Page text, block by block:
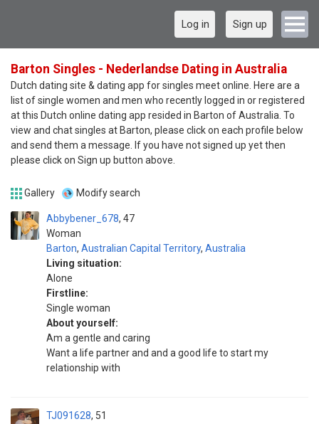
Log in Sign up
Barton Singles - Nederlandse Dating in Australia
Dutch dating site & dating app for singles meet online. Here are a
list of single women and men who recently logged in or registered
at this Dutch online dating app resided in Barton of Australia. To
view and chat singles at Barton, please click on each profile below
and send them a message. If you have not signed up yet then
please click on Sign up button above.
Gallery Modify search
Abbybener_678
Woman
47
Barton, Australian Capital Territory, Australia
Living situation:
Alone
Firstline:
Single woman
About yourself:
Am a gentle and caring
Want a life partner and and a good life to start my
relationship with
TJ091628 51